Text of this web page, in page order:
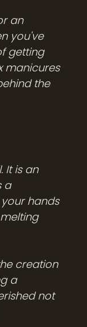
an
you've
getting
manicures
the
It is an
a
hands
creation
a
not